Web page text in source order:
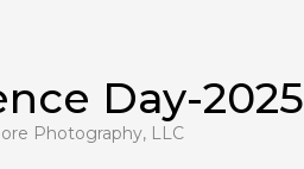
Day-2025
Photography, LLC